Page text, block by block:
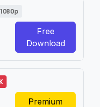
1080p
Free
Download
Premium